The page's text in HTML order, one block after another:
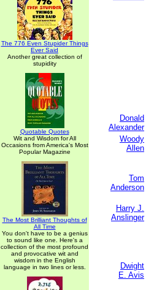
The 776 Even Stupider Things
Ever Said
Another great collection of
stupidity
Quotable Quotes
Wit and Wisdom for All
Occasions from America's Most
Popular Magazine
The Most Brilliant Thoughts of
All Time
You don't have to be a genius
to sound like one. Here's a
collection of the most profound
and provocative wit and
wisdom in the English
language in two lines or less.
Donald
Alexander
Woody
Allen
Tom
Anderson
Harry J.
Anslinger
Dwight
E. Avis